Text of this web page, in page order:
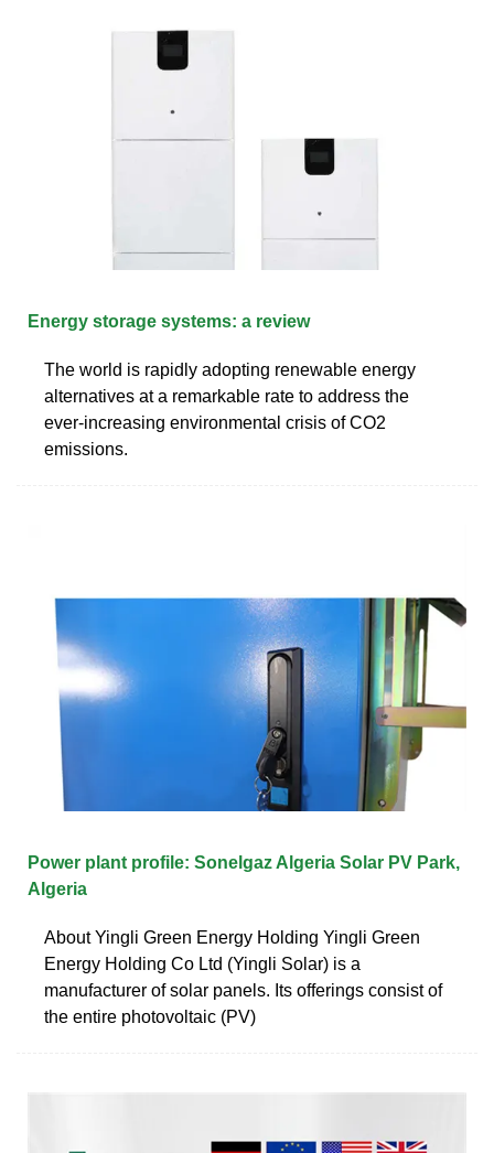
Energy storage systems: a review
The world is rapidly adopting renewable energy
alternatives at a remarkable rate to address the
ever-increasing environmental crisis of CO2
emissions.
Power plant profile: Sonelgaz Algeria Solar PV Park,
Algeria
About Yingli Green Energy Holding Yingli Green
Energy Holding Co Ltd (Yingli Solar) is a
manufacturer of solar panels. Its offerings consist of
the entire photovoltaic (PV)